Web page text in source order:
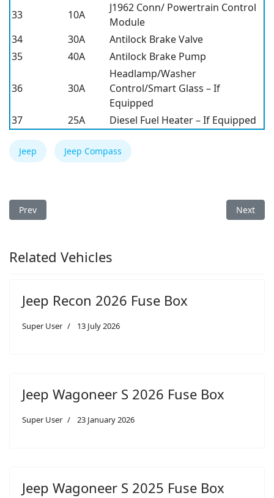
33
10A
J1962 Conn/ Powertrain Control
Module
34
30A
Antilock Brake Valve
35
40A Antilock Brake Pump
36 30A
Headlamp/Washer
Control/Smart Glass – If
Equipped
37
25A Diesel Fuel Heater – If Equipped
Jeep Jeep Compass
Previous article: Jeep Compass 2013 Fuse Box
Prev Next
Next
Related Vehicles
Jeep Recon 2026 Fuse Box
Super User 13 July 2026
Jeep Wagoneer S 2026 Fuse Box
Super User 23 January 2026
Jeep Wagoneer S 2025 Fuse Box